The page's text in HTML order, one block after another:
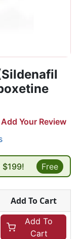
Add Your Review
$199! Free
Add To Cart
Add To
Cart